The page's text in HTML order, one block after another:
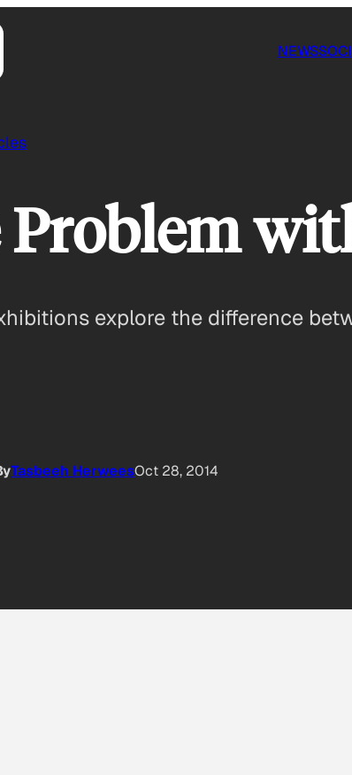
NEWS
explore the difference
Tasbeeh HerweesOct 28, 2014